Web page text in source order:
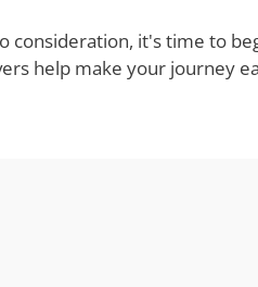
consideration, it's time to
help make your journey